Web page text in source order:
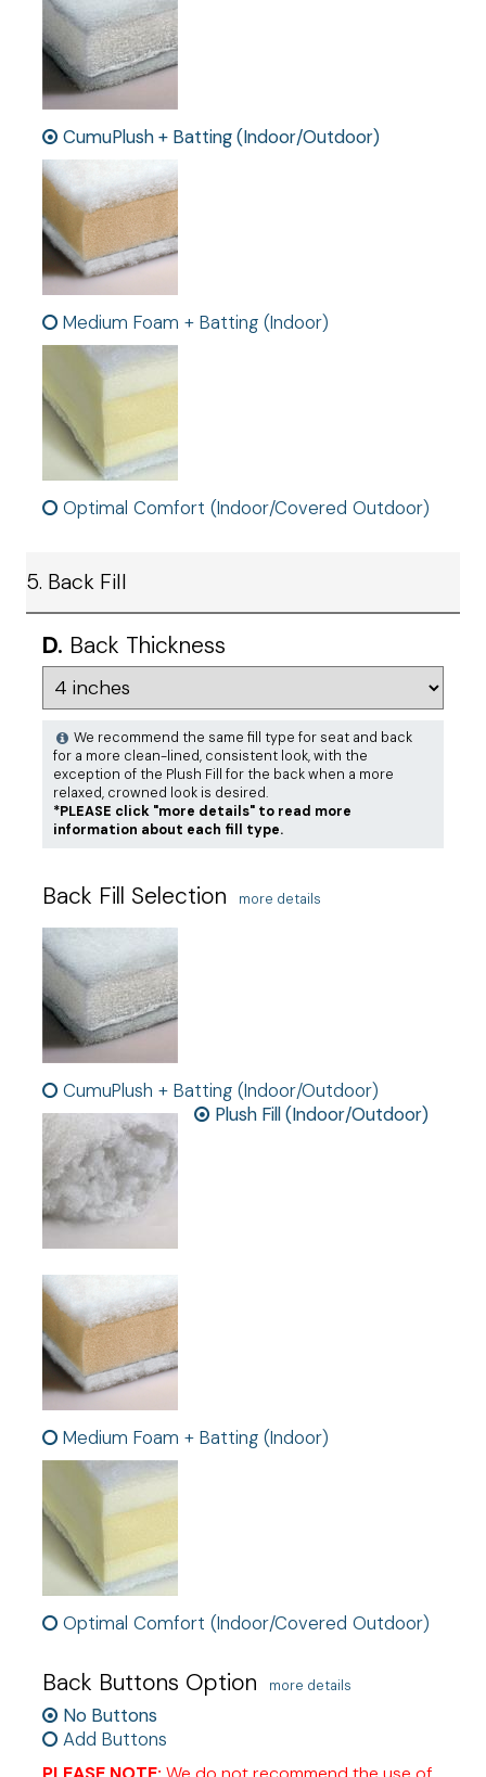
CumuPlush + Batting (Indoor/Outdoor)
Medium Foam + Batting (Indoor)
Optimal Comfort (Indoor/Covered Outdoor)
5. Back Fill
D. Back Thickness
We recommend the same fill type for seat and back
for a more clean-lined, consistent look, with the
exception of the Plush Fill for the back when a more
relaxed, crowned look is desired.
*PLEASE click "more details" to read more
information about each fill type.
Back Fill Selection more details
CumuPlush + Batting (Indoor/Outdoor)
Plush Fill (Indoor/Outdoor)
Medium Foam + Batting (Indoor)
Optimal Comfort (Indoor/Covered Outdoor)
Back Buttons Option more details
No Buttons
Add Buttons